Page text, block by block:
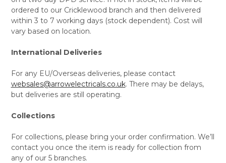
ordered to our Cricklewood branch and then delivered
within 3 to 7 working days (stock dependent). Cost will
vary based on location.
International Deliveries
For any EU/Overseas deliveries, please contact
websales@arrowelectricals.co.uk. There may be delays,
but deliveries are still operating.
Collections
For collections, please bring your order confirmation. We’ll
contact you once the item is ready for collection from
any of our 5 branches.